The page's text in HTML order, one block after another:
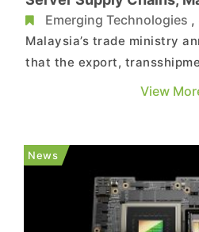
and Taiwan’s Wiwynn
Emerging Technologies ,
Malaysia’s trade ministry
that the export,
high-performance AI chips
notes, Malaysia is a major
production, raisin...
View
News